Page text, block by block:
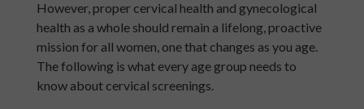
However, proper cervical health and gynecological
health as a whole should remain a lifelong, proactive
mission for all women, one that changes as you age.
The following is what every age group needs to
know about cervical screenings.